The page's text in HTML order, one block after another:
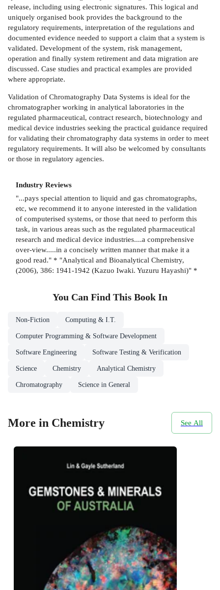
release, including using electronic signatures. This logical and
uniquely organised book provides the background to the
regulatory requirements, interpretation of the regulations and
documented evidence needed to support a claim that a system is
validated. Development of the system, risk management,
operation and finally system retirement and data migration are
discussed. Case studies and practical examples are provided
where appropriate.
Validation of Chromatography Data Systems is ideal for the
chromatographer working in analytical laboratories in the
regulated pharmaceutical, contract research, biotechnology and
medical device industries seeking the practical guidance required
for validating their chromatography data systems in order to meet
regulatory requirements. It will also be welcomed by consultants
or those in regulatory agencies.
Industry Reviews
"...pays special attention to liquid and gas chromatographs,
etc, we recommend it to anyone interested in the validation
of computerised systems, or those that need to perform this
task, in various areas such as the regulated pharmaceutical
research and medical device industries....a comprehensive
over-view.....in a concisely written manner that make it a
good read." * "Analytical and Bioanalytical Chemistry,
(2006), 386: 1941-1942 (Kazuo Iwaki. Yuzuru Hayashi)" *
You Can Find This Book In
Non-Fiction Computing & I.T.
Computer Programming & Software Development
Software Engineering Software Testing & Verification
Science Chemistry Analytical Chemistry
Chromatography Science in General
More in Chemistry See All